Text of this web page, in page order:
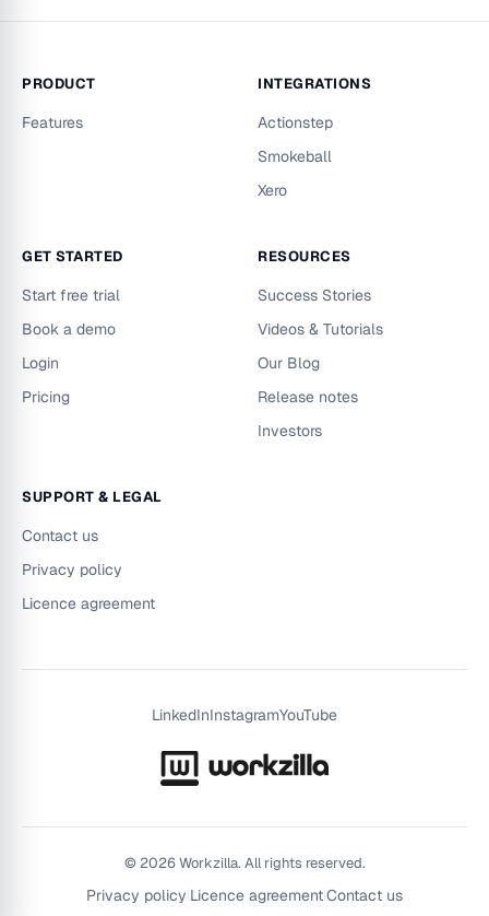
PRODUCT
Features
INTEGRATIONS
Actionstep
Smokeball
Xero
GET STARTED
Start free trial
Book a demo
Login
Pricing
RESOURCES
Success Stories
Videos & Tutorials
Our Blog
Release notes
Investors
SUPPORT & LEGAL
Contact us
Privacy policy
Licence agreement
LinkedInInstagramYouTube
© 2026Workzilla. All rights reserved.
Privacy policy Licence agreementContact us